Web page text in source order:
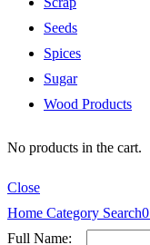
Seeds
Spices
Sugar
Wood Products
No products in the cart.
Close
Home Category Search0
Full Name: